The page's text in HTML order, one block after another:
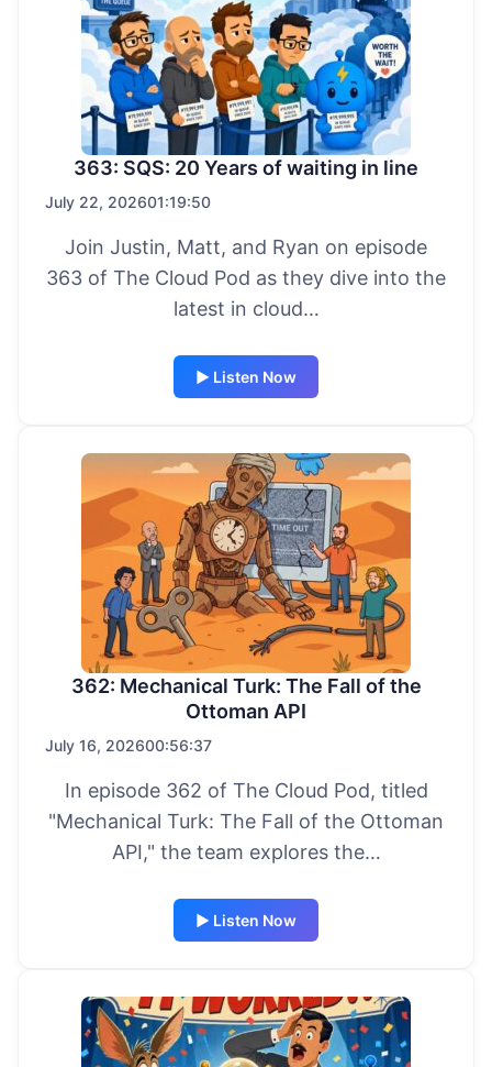
363: SQS: 20 Years of waiting in line
July 22, 202601:19:50
Join Justin, Matt, and Ryan on episode
363 of The Cloud Pod as they dive into the
latest in cloud…
▶ Listen Now
362: Mechanical Turk: The Fall of the
Ottoman API
July 16, 202600:56:37
In episode 362 of The Cloud Pod, titled
"Mechanical Turk: The Fall of the Ottoman
API," the team explores the…
▶ Listen Now